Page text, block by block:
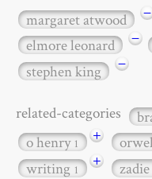
margaret atwood −
elmore leonard
−
stephen king
−
related-categories
o henry1 +
writing1 +